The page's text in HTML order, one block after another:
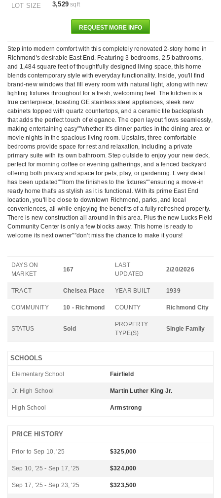
LOT SIZE 3,529 sqft
REQUEST MORE INFO
Step into modern comfort with this completely renovated 2-story home in
Richmond's desirable East End. Featuring 3 bedrooms, 2.5 bathrooms,
and 1,484 square feet of thoughtfully designed living space, this home
blends contemporary style with everyday functionality. Inside, you'll find
brand-new windows that fill every room with natural light, along with new
lighting fixtures throughout for a fresh, welcoming feel. The kitchen is a
true centerpiece, boasting GE stainless steel appliances, sleek new
cabinets topped with quartz countertops, and a ceramic tile backsplash
that adds the perfect touch of elegance. The open layout flows seamlessly,
making entertaining easy"”whether it's dinner parties in the dining area or
movie nights in the spacious living room. Upstairs, three comfortable
bedrooms provide space for rest and relaxation, including a private
primary suite with its own bathroom. Step outside to enjoy your new deck,
perfect for morning coffee or evening gatherings, and a fenced backyard
offering both privacy and space for pets, play, or gardening. Every detail
has been updated"”from the finishes to the fixtures"”ensuring a move-in
ready home that's as stylish as it is functional. With its prime East End
location, you'll be close to downtown Richmond, parks, and local
conveniences, all while enjoying the benefits of a fully refreshed property.
There is new construction all around in this area. Plus the new Lucks Field
Community Center is only a few blocks away. This home is ready to
welcome its next owner"”don't miss the chance to make it yours!
DAYS ON
MARKET
167
LAST
UPDATED
2/20/2026
TRACT Chelsea Place YEAR BUILT 1939
COMMUNITY 10 - Richmond COUNTY Richmond City
STATUS Sold
PROPERTY
TYPE(S)
Single Family
SCHOOLS
Elementary School Fairfield
Jr. High School Martin Luther King Jr.
High School Armstrong
PRICE HISTORY
Prior to Sep 10, '25 $325,000
Sep 10, '25 - Sep 17, '25 $324,000
Sep 17, '25 - Sep 23, '25 $323,500